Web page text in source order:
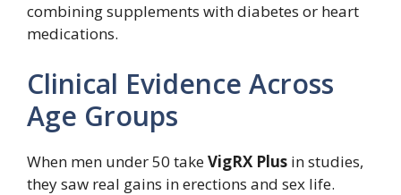
combining supplements with diabetes or heart
medications.
Clinical Evidence Across
Age Groups
When men under 50 takeVigRX Plus in studies,
they saw real gains in erections and sex life.